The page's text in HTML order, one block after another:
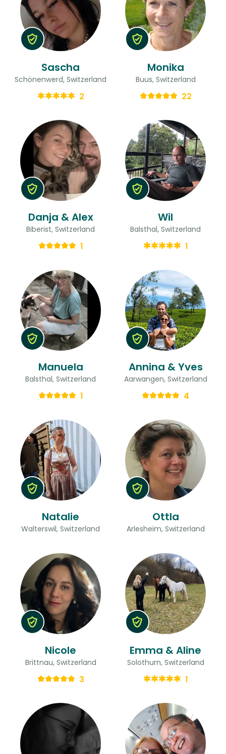
Sascha
Schönenwerd, Switzerland
2
Monika
Buus, Switzerland
22
Danja & Alex
Biberist, Switzerland
1
Wil
Balsthal, Switzerland
1
Manuela
Balsthal, Switzerland
1
Annina & Yves
Aarwangen, Switzerland
4
Natalie
Walterswil, Switzerland
Ottla
Arlesheim, Switzerland
Nicole
Brittnau, Switzerland
3
Emma & Aline
Solothurn, Switzerland
1